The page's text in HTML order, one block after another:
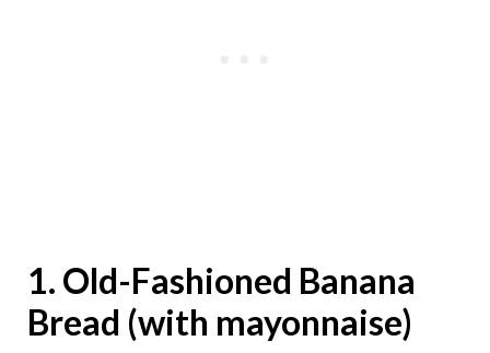
1. Old-Fashioned Banana
Bread (with mayonnaise)